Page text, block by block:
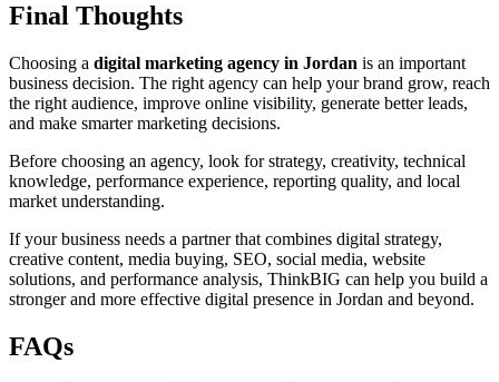
Final Thoughts
Choosing a digital marketing agency in Jordan is an important
business decision. The right agency can help your brand grow, reach
the right audience, improve online visibility, generate better leads,
and make smarter marketing decisions.
Before choosing an agency, look for strategy, creativity, technical
knowledge, performance experience, reporting quality, and local
market understanding.
If your business needs a partner that combines digital strategy,
creative content, media buying, SEO, social media, website
solutions, and performance analysis, ThinkBIG can help you build a
stronger and more effective digital presence in Jordan and beyond.
FAQs